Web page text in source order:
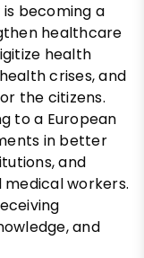
becoming a
healthcare
health
crises, and
the citizens.
to a European
in better
and
workers.
and